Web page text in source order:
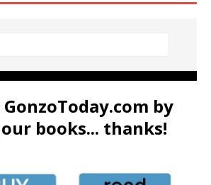
by
books... thanks!